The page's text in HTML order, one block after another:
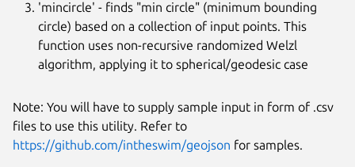
'mincircle' - finds "min circle" (minimum bounding
circle) based on a collection of input points. This
function uses non-recursive randomized Welzl
algorithm, applying it to spherical/geodesic case
Note: You will have to supply sample input in form of .csv
files to use this utility. Refer to
https://github.com/intheswim/geojson for samples.